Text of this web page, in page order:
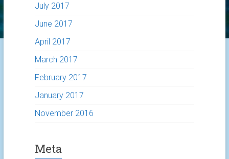
July 2017
June 2017
April 2017
March 2017
February 2017
January 2017
November 2016
Meta